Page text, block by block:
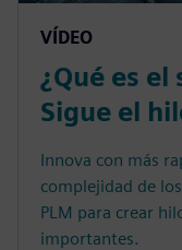
VÍDEO
¿Qué es el
Sigue el
Innova con más
complejidad de
PLM para crear
importantes.